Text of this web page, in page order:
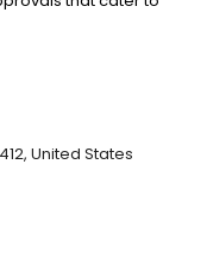
is committed to
United States